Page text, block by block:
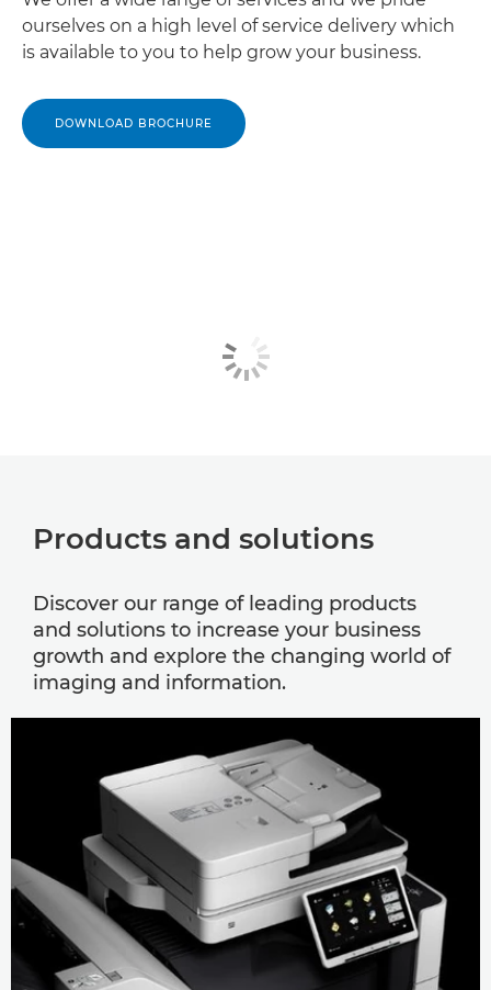
ourselves on a high level of service delivery which
is available to you to help grow your business.
DOWNLOAD BROCHURE
Products and solutions
Discover our range of leading products
and solutions to increase your business
growth and explore the changing world of
imaging and information.